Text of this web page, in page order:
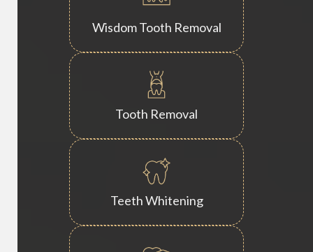
Wisdom Tooth Removal
Tooth Removal
Teeth Whitening